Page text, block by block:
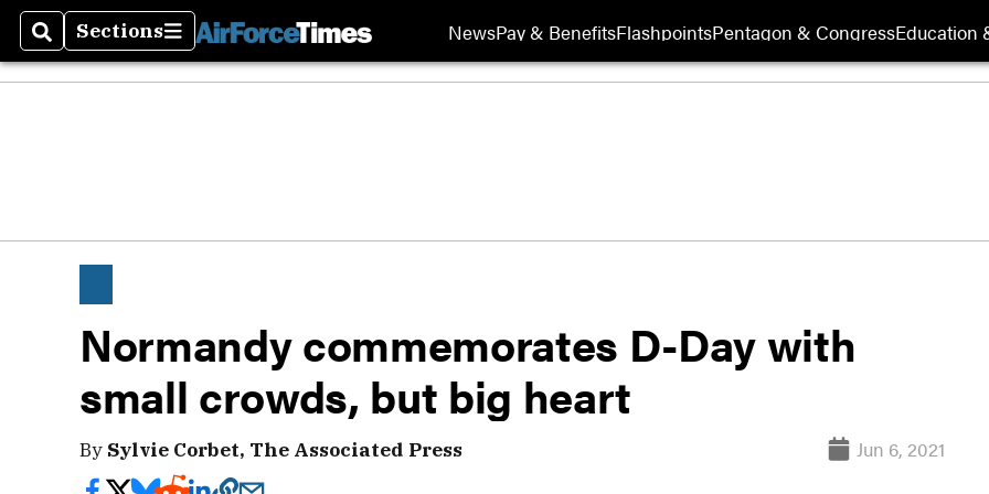
SearchSections
Sections NewsPay & BenefitsFlashpointsPentagon & CongressEducation
Normandy commemorates D-Day with
small crowds, but big heart
By Sylvie Corbet, The Associated Press Jun 6, 2021